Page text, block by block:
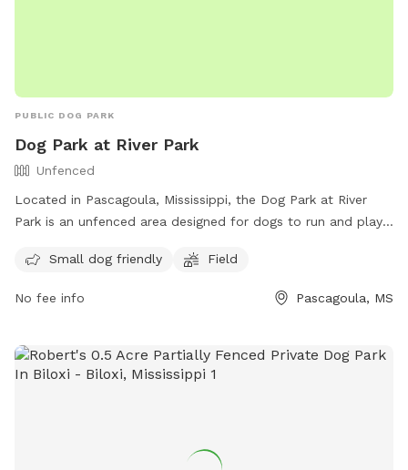
PUBLIC DOG PARK
Dog Park at River Park
Unfenced
Located in Pascagoula, Mississippi, the Dog Park at River
Park is an unfenced area designed for dogs to run and play
area for small dogs and a field for all dogs to enjoy.
Contact the park at (228) 938-2356 or email
for more information. Visit
https://cityofpascagoula.com/directory.aspx?did=14 to plan
your visit today!
Small dog friendly Field
No fee info Pascagoula, MS